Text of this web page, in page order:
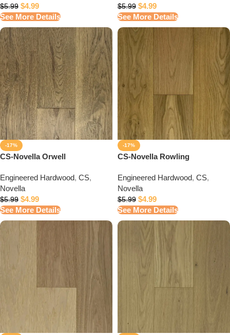
$5.99 $4.99
See More Details
$5.99 $4.99
See More Details
-17%
CS-Novella Orwell
Engineered Hardwood, CS,
Novella
$5.99 $4.99
See More Details
-17%
CS-Novella Rowling
Engineered Hardwood, CS,
Novella
$5.99 $4.99
See More Details